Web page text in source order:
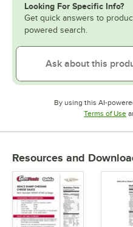
Looking For Specific Info?
Get quick answers to
powered search.
By using this AI-
Terms of Use
Resources and